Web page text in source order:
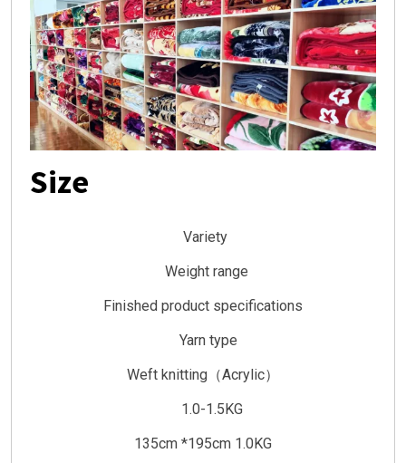
Size
Variety
Weight range
Finished product specifications
Yarn type
Weft knitting（Acrylic）
1.0-1.5KG
135cm *195cm 1.0KG